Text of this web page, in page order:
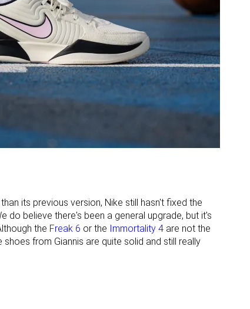
Medium Narrow
Wide Medium
Average Average
Average
- Hard
its previous version, Nike still hasn't fixed the
do believe there's been a general upgrade, but it's
the Freak 6 or the Immortality 4 are not the
from Giannis are quite solid and still really